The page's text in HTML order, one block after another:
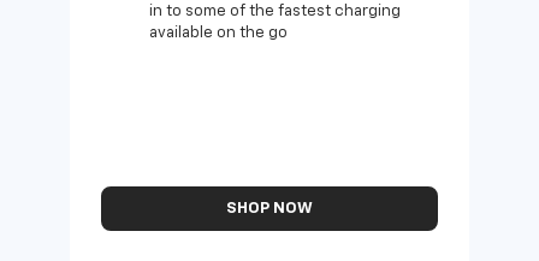
in to some of the fastest charging
available on the go
SHOP NOW